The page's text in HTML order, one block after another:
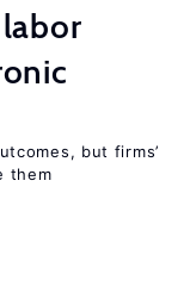
but firms’
them